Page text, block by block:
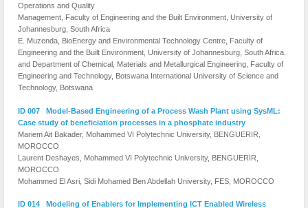
Operations and Quality
Management, Faculty of Engineering and the Built Environment, University of
Johannesburg, South Africa
E. Muzenda, BioEnergy and Environmental Technology Centre, Faculty of
Engineering and the Built Environment, University of Johannesburg, South Africa.
and Department of Chemical, Materials and Metallurgical Engineering, Faculty of
Engineering and Technology, Botswana International University of Science and
Technology, Botswana
ID 007 Model-Based Engineering of a Process Wash Plant using SysML:
Case study of beneficiation processes in a phosphate industry
Mariem Ait Bakader, Mohammed VI Polytechnic University, BENGUERIR,
MOROCCO
Laurent Deshayes, Mohammed VI Polytechnic University, BENGUERIR,
MOROCCO
Mohammed El Asri, Sidi Mohamed Ben Abdellah University, FES, MOROCCO
ID 014 Modeling of Enablers for Implementing ICT Enabled Wireless